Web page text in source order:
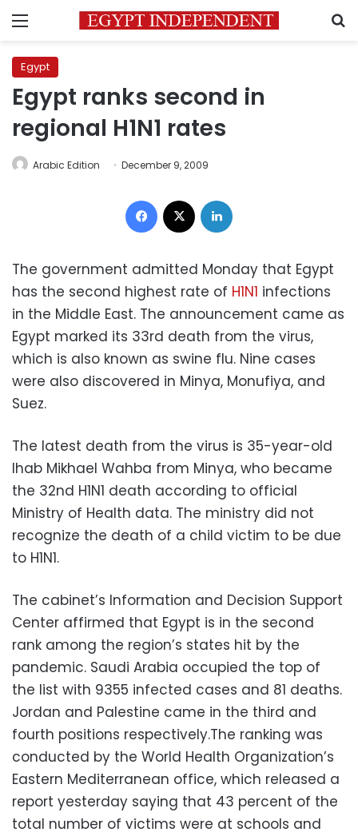
Menu
Egypt
Egypt ranks second in
regional H1N1 rates
Arabic Edition December 9, 2009
Facebook
The government admitted Monday that Egypt
has the second highest rate of H1N1 infections
in the Middle East. The announcement came as
Egypt marked its 33rd death from the virus,
which is also known as swine flu. Nine cases
were also discovered in Minya, Monufiya, and
Suez.
The latest death from the virus is 35-year-old
Ihab Mikhael Wahba from Minya, who became
the 32nd H1N1 death according to official
Ministry of Health data. The ministry did not
recognize the death of a child victim to be due
to H1N1.
The cabinet’s Information and Decision Support
Center affirmed that Egypt is in the second
rank among the region’s states hit by the
pandemic. Saudi Arabia occupied the top of
the list with 9355 infected cases and 81 deaths.
Jordan and Palestine came in the third and
fourth positions respectively.The ranking was
conducted by the World Health Organization’s
Eastern Mediterranean office, which released a
report yesterday saying that 43 percent of the
total number of victims were at schools and